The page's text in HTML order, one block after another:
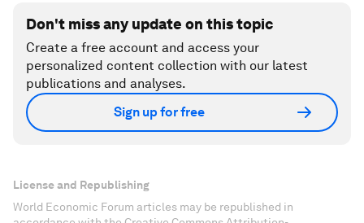
Don't miss any update on this topic
Create a free account and access your
personalized content collection with our latest
publications and analyses.
Sign up for free
License and Republishing
World Economic Forum articles may be republished in